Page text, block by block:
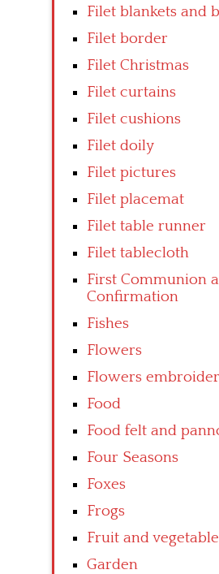
Filet blankets and
Filet border
Filet Christmas
Filet curtains
Filet cushions
Filet doily
Filet pictures
Filet placemat
Filet table runner
Filet tablecloth
First Communion
Confirmation
Fishes
Flowers
Flowers
Food
Food felt and
Four Seasons
Foxes
Frogs
Fruit and
Garden